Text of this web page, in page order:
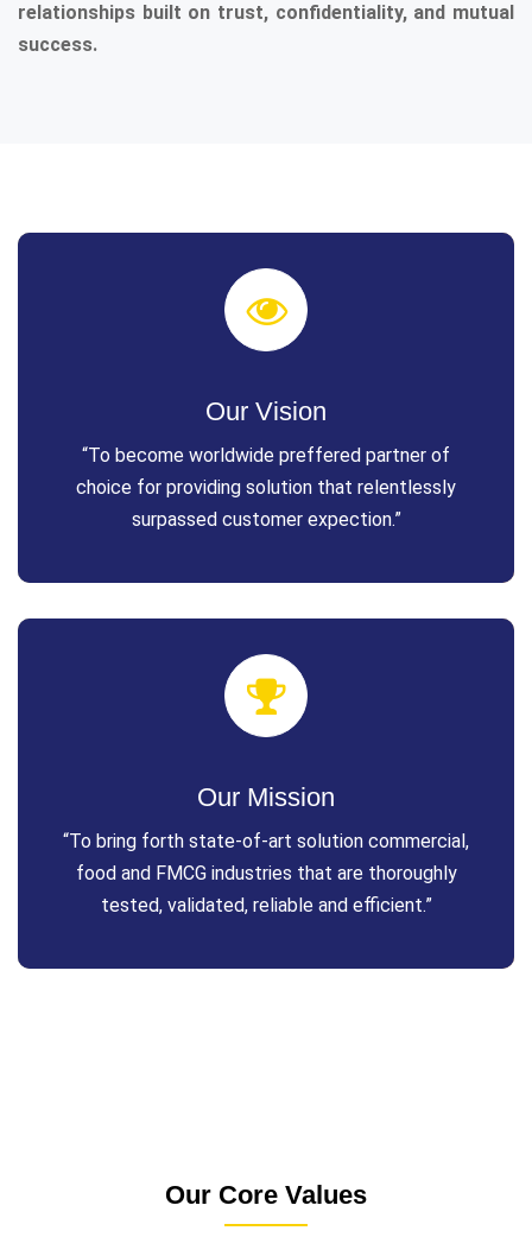
relationships built on trust, confidentiality, and mutual
success.
Our Vision
“To become worldwide preffered partner of
choice for providing solution that relentlessly
surpassed customer expection.”
Our Mission
“To bring forth state-of-art solution commercial,
food and FMCG industries that are thoroughly
tested, validated, reliable and efficient.”
Our Core Values